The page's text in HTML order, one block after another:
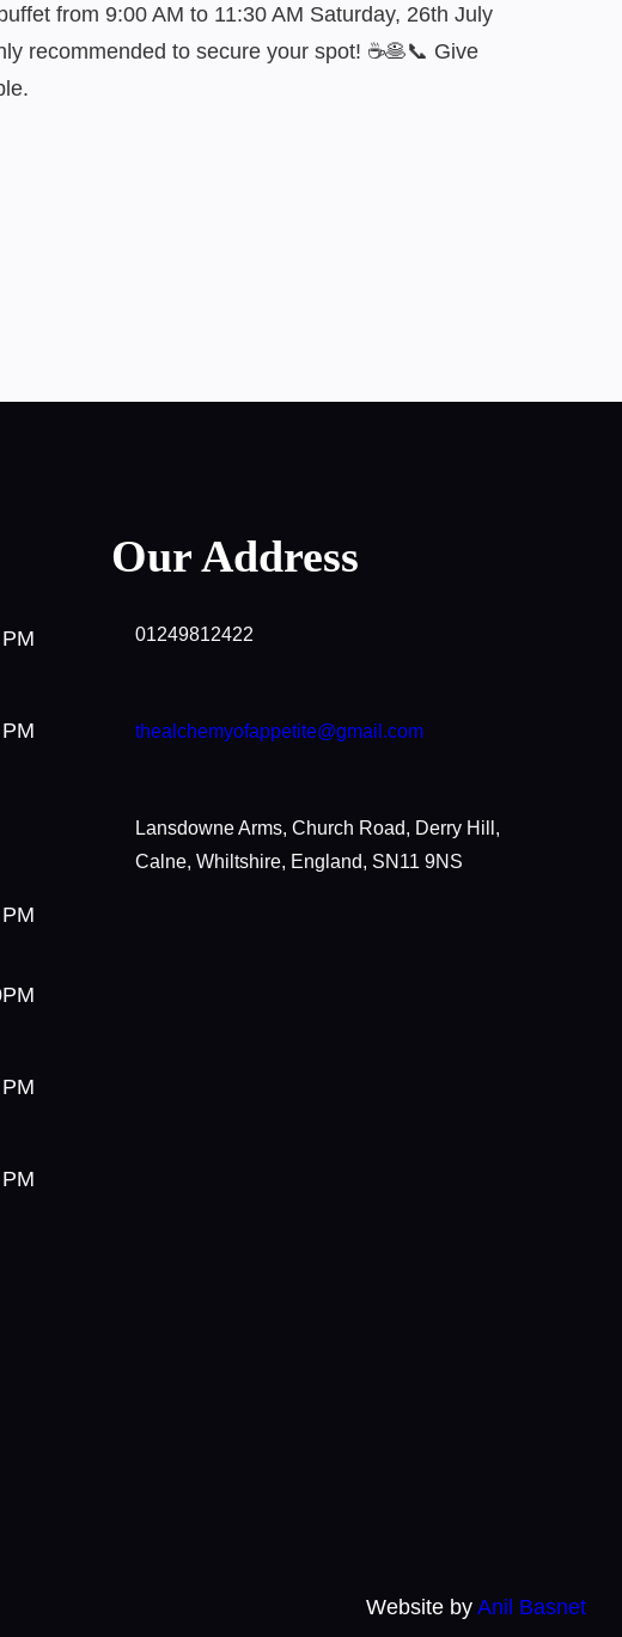
from 9:00 AM to 11:30 AM Saturday, 26th July
recommended to secure your spot! ☕🥞📞 Give
Our Address
01249812422
thealchemyofappetite@gmail.com
Lansdowne Arms, Church Road, Derry Hill,
Calne, Whiltshire, England, SN11 9NS
Website by Anil Basnet